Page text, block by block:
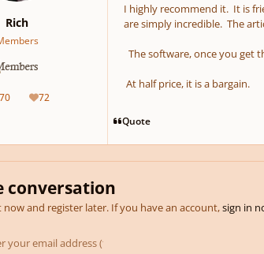
Rich
72
Reputation
I highly recommend it. It is
are simply incredible. The
The software, once you get
At half price, it is a bargain.
Quote
conversation
now and register later. If you have an account,sign in